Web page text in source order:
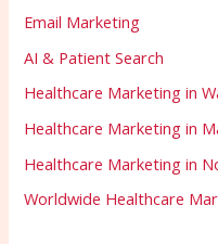
Email Marketing
AI & Patient Search
Healthcare Marketing in
Healthcare Marketing in
Healthcare Marketing in
Worldwide Healthcare